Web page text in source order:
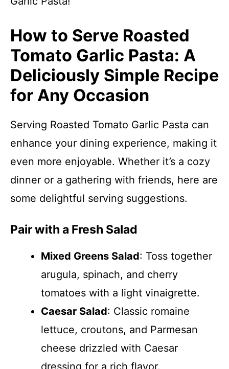
How to Serve Roasted
Tomato Garlic Pasta: A
Deliciously Simple Recipe
for Any Occasion
Serving Roasted Tomato Garlic Pasta can
enhance your dining experience, making it
even more enjoyable. Whether it’s a cozy
dinner or a gathering with friends, here are
some delightful serving suggestions.
Pair with a Fresh Salad
Mixed Greens Salad: Toss together
arugula, spinach, and cherry
tomatoes with a light vinaigrette.
Caesar Salad: Classic romaine
lettuce, croutons, and Parmesan
cheese drizzled with Caesar
dressing for a rich flavor.